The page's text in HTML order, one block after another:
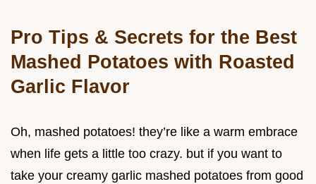
Pro Tips & Secrets for the Best
Mashed Potatoes with Roasted
Garlic Flavor
Oh, mashed potatoes! they’re like a warm embrace
when life gets a little too crazy. but if you want to
take your creamy garlic mashed potatoes from good